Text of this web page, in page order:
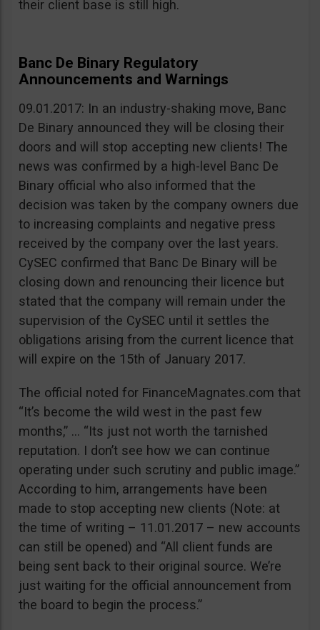
their client base is still high.
Banc De Binary Regulatory
Announcements and Warnings
09.01.2017: In an industry-shaking move, Banc
De Binary announced they will be closing their
doors and will stop accepting new clients! The
news was confirmed by a high-level Banc De
Binary official who also informed that the
decision was taken by the company owners due
to increasing complaints and negative press
received by the company over the last years.
CySEC confirmed that Banc De Binary will be
closing down and renouncing their licence but
stated that the company will remain under the
supervision of the CySEC until it settles the
obligations arising from the current licence that
will expire on the 15th of January 2017.
The official noted for FinanceMagnates.com that
“It’s become the wild west in the past few
months,” … “Its just not worth the tarnished
reputation. I don’t see how we can continue
operating under such scrutiny and public image.”
According to him, arrangements have been
made to stop accepting new clients (Note: at
the time of writing – 11.01.2017 – new accounts
can still be opened) and “All client funds are
being sent back to their original source. We’re
just waiting for the official announcement from
the board to begin the process.”